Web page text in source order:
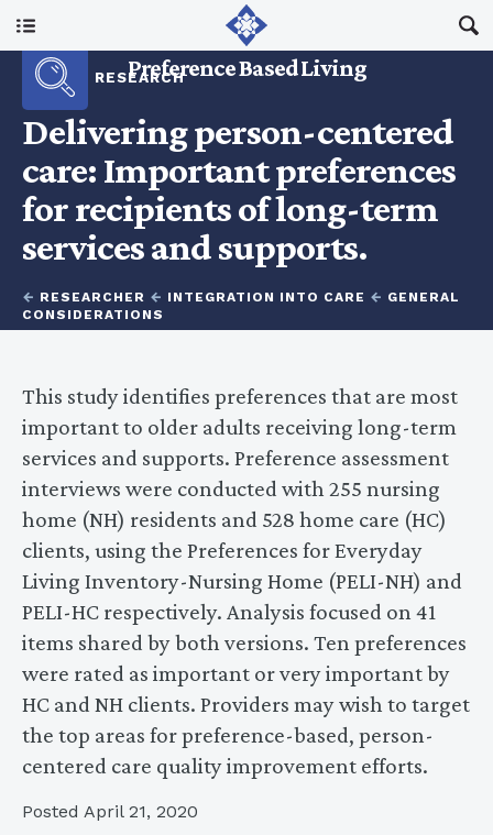
Preference Based Living
About Us
I Am A…
Resources
Updates
RESEARCH
Delivering person-centered
care: Important preferences
for recipients of long-term
services and supports.
← RESEARCHER ← INTEGRATION INTO CARE ← GENERAL
CONSIDERATIONS
This study identifies preferences that are most
important to older adults receiving long-term
services and supports. Preference assessment
interviews were conducted with 255 nursing
home (NH) residents and 528 home care (HC)
clients, using the Preferences for Everyday
Living Inventory-Nursing Home (PELI-NH) and
PELI-HC respectively. Analysis focused on 41
items shared by both versions. Ten preferences
were rated as important or very important by
HC and NH clients. Providers may wish to target
the top areas for preference-based, person-
centered care quality improvement efforts.
Posted April 21, 2020